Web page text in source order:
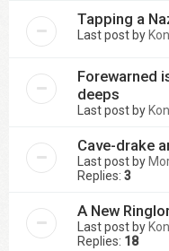
Tapping a
Last post by
Forewarned
deeps
Last post by
Cave-drake
Last post by
Replies: 3
A New
Last post by
Replies: 18